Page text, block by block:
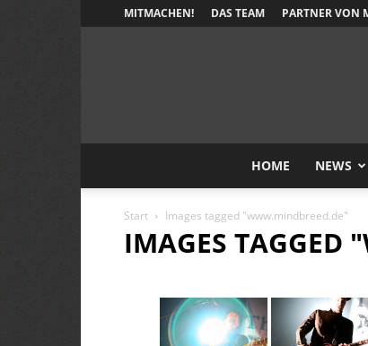
MITMACHEN! DAS TEAM PARTNER VON
HOME NEWS
Start Images tagged "www.mindbreed.de"
IMAGES TAGGED